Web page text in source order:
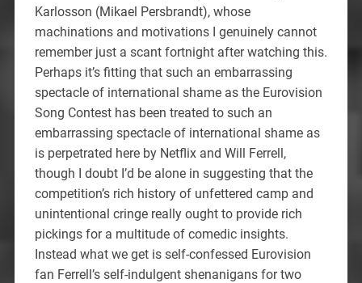
Karlosson (Mikael Persbrandt), whose
machinations and motivations I genuinely cannot
remember just a scant fortnight after watching this.
Perhaps it’s fitting that such an embarrassing
spectacle of international shame as the Eurovision
Song Contest has been treated to such an
embarrassing spectacle of international shame as
is perpetrated here by Netflix and Will Ferrell,
though I doubt I’d be alone in suggesting that the
competition’s rich history of unfettered camp and
unintentional cringe really ought to provide rich
pickings for a multitude of comedic insights.
Instead what we get is self-confessed Eurovision
fan Ferrell’s self-indulgent shenanigans for two